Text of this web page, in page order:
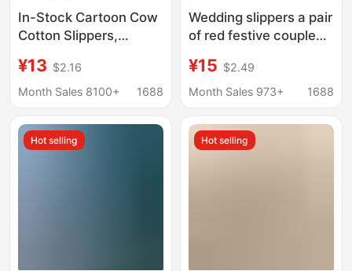
In-Stock Cartoon Cow
Cotton Slippers,
Cotton Slippers,
Custom Home Linen
European and
American Fashion
¥13 $2.16
Month Sales 8100+
1688
Wedding slippers a pair
of red festive couple
women's wedding
dowry wedding
wedding shoes
¥15 $2.49
Month Sales 973+
1688
Hot selling Hot selling